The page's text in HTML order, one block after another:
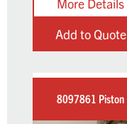
Add to Quote
8097861 Piston